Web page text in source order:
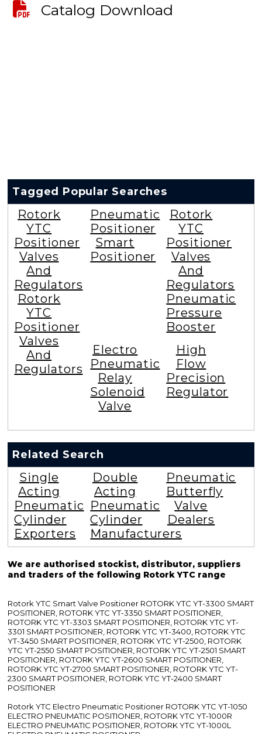
Catalog Download
Tagged Popular Searches
Rotork
YTC
Positioner
Valves
And
Regulators
Rotork
YTC
Positioner
Valves
And
Regulators
Pneumatic
Positioner
Smart
Positioner
Rotork
YTC
Positioner
Valves
And
Regulators
Pneumatic
Pressure
Booster
Electro
Pneumatic
Relay
Solenoid
Valve
High
Flow
Precision
Regulator
Related Search
Single
Acting
Pneumatic
Cylinder
Exporters
Double
Acting
Pneumatic
Cylinder
Manufacturers
Pneumatic
Butterfly
Valve
Dealers
We are authorised stockist, distributor, suppliers
and traders of the following Rotork YTC range
Rotork YTC Smart Valve Positioner ROTORK YTC YT-3300 SMART
POSITIONER, ROTORK YTC YT-3350 SMART POSITIONER,
ROTORK YTC YT-3303 SMART POSITIONER, ROTORK YTC YT-
3301 SMART POSITIONER, ROTORK YTC YT-3400, ROTORK YTC
YT-3450 SMART POSITIONER, ROTORK YTC YT-2500, ROTORK
YTC YT-2550 SMART POSITIONER, ROTORK YTC YT-2501 SMART
POSITIONER, ROTORK YTC YT-2600 SMART POSITIONER,
ROTORK YTC YT-2700 SMART POSITIONER, ROTORK YTC YT-
2300 SMART POSITIONER, ROTORK YTC YT-2400 SMART
POSITIONER
Rotork YTC Electro Pneumatic Positioner ROTORK YTC YT-1050
ELECTRO PNEUMATIC POSITIONER, ROTORK YTC YT-1000R
ELECTRO PNEUMATIC POSITIONER, ROTORK YTC YT-1000L